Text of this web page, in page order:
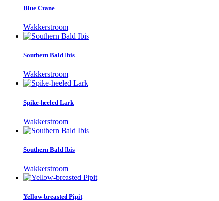
Blue Crane
Wakkerstroom
Southern Bald Ibis
Wakkerstroom
Spike-heeled Lark
Wakkerstroom
Southern Bald Ibis
Wakkerstroom
Yellow-breasted Pipit